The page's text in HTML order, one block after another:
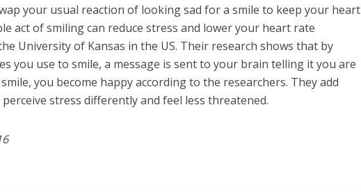
your usual reaction of looking sad for a smile to keep your heart
act of smiling can reduce stress and lower your heart rate
University of Kansas in the US. Their research shows that by
you use to smile, a message is sent to your brain telling it you are
you become happy according to the researchers. They add
stress differently and feel less threatened.